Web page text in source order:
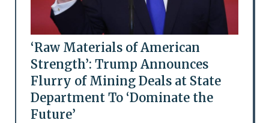
‘Raw Materials of American
Strength’: Trump Announces
Flurry of Mining Deals at State
Department To ‘Dominate the
Future’